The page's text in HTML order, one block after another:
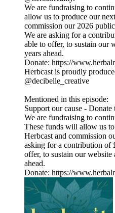
We are fundraising to
allow us to produce our
commission our 2026
We are asking for a
able to offer, to sustain our
years ahead.
Donate: https://
Herbcast is proudly
@decibelle_creative
Mentioned in this episode:
Support our cause -
We are fundraising to
These funds will allow us
Herbcast and commission
asking for a contribution of
offer, to sustain our website
ahead.
Donate: https://